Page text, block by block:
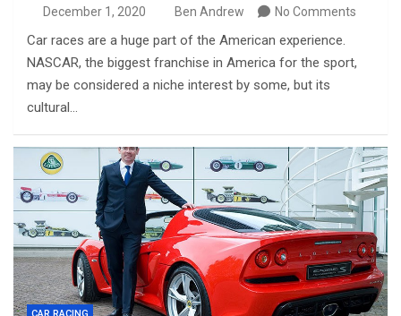
December 1, 2020 Ben Andrew No Comments
Car races are a huge part of the American experience.
NASCAR, the biggest franchise in America for the sport,
may be considered a niche interest by some, but its
cultural…